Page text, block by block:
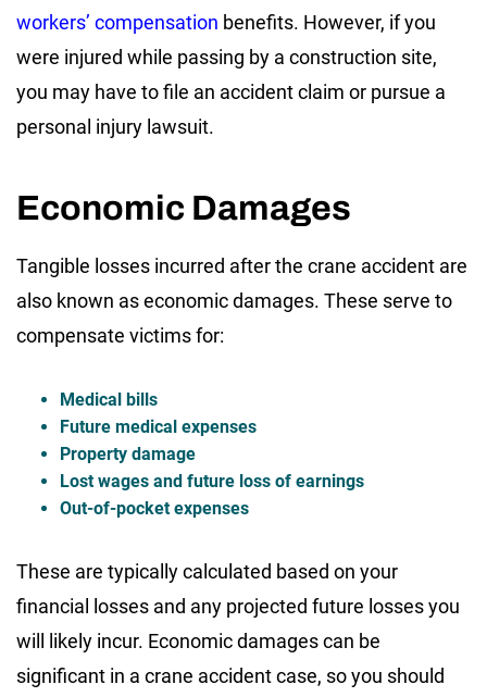
workers’ compensation benefits. However, if you
were injured while passing by a construction site,
you may have to file an accident claim or pursue a
personal injury lawsuit.
Economic Damages
Tangible losses incurred after the crane accident are
also known as economic damages. These serve to
compensate victims for:
Medical bills
Future medical expenses
Property damage
Lost wages and future loss of earnings
Out-of-pocket expenses
These are typically calculated based on your
financial losses and any projected future losses you
will likely incur. Economic damages can be
significant in a crane accident case, so you should